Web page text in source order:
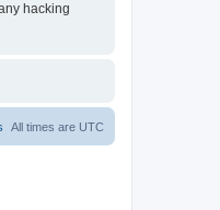
hacking
All times are UTC